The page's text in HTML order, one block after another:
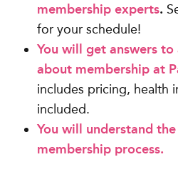
membership experts.
for your schedule!
You will get answers
about membership at
includes pricing, health
included.
You will understand
membership process.